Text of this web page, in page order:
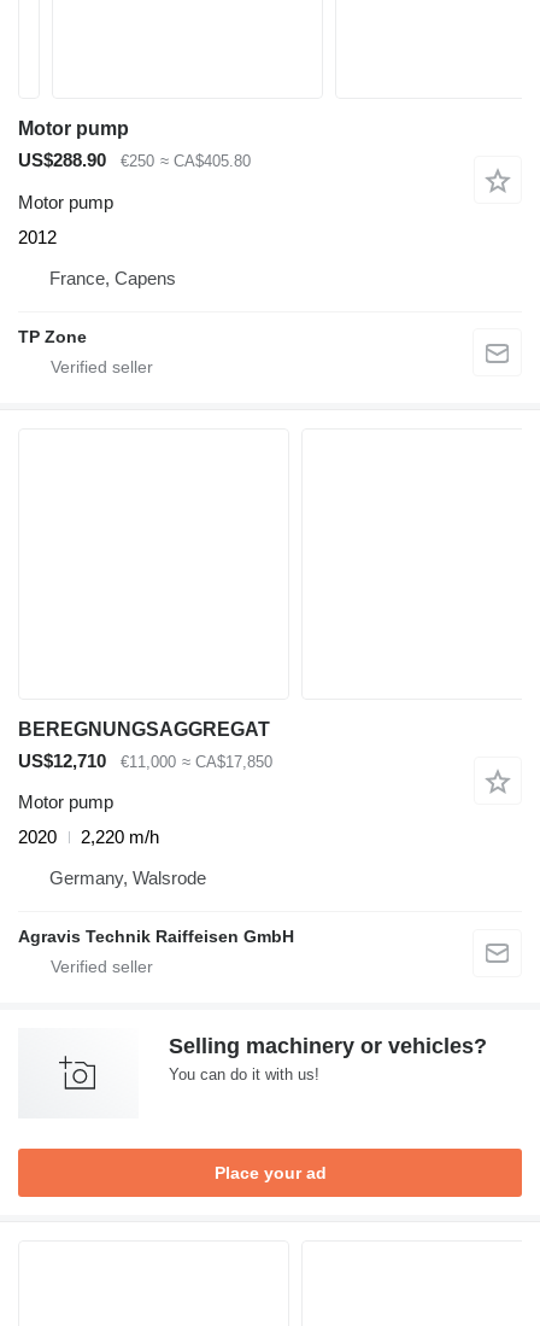
Motor pump
US$288.90
€250 ≈ CA$405.80
Motor pump
2012
France, Capens
TP Zone
BEREGNUNGSAGGREGAT
US$12,710
€11,000 ≈ CA$17,850
Motor pump
2020
2,220 m/h
Germany, Walsrode
Agravis Technik Raiffeisen GmbH
Selling machinery or vehicles?
You can do it with us!
Place your ad